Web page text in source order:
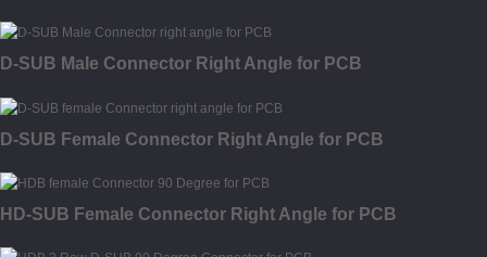
D-SUB Male Connector Right Angle for PCB
D-SUB Female Connector Right Angle for PCB
HD-SUB Female Connector Right Angle for PCB